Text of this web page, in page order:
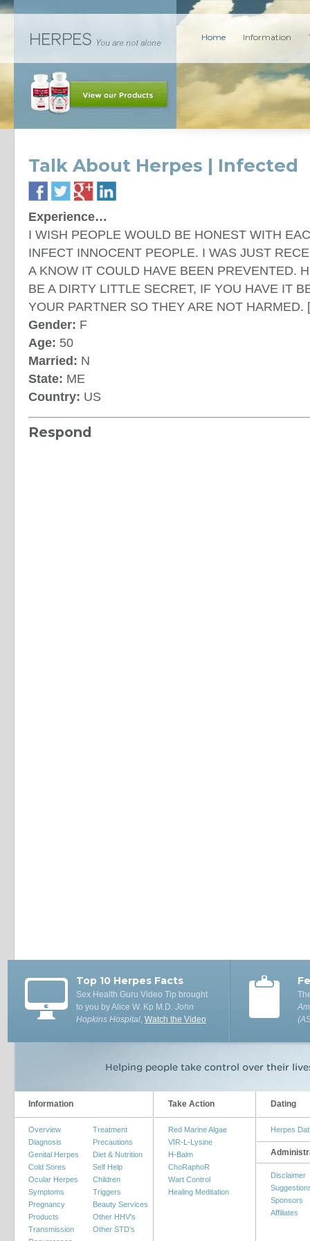
Home Information
Talk About Herpes | Infected
Experience…
I WISH PEOPLE WOULD BE HONEST WITH
INFECT INNOCENT PEOPLE. I WAS JUST
A KNOW IT COULD HAVE BEEN PREVENTED.
BE A DIRTY LITTLE SECRET, IF YOU HAVE IT
YOUR PARTNER SO THEY ARE NOT HARMED.
Gender: F
Age: 50
Married: N
State: ME
Country: US
Respond
Top 10 Herpes Facts
Sex Health Guru Video Tip brought
to you by Alice W. Kp M.D. John
Hopkins Hospital, Watch the Video
Information
Overview
Diagnosis
Genital Herpes
Cold Sores
Ocular Herpes
Symptoms
Pregnancy
Products
Transmission
Treatment
Precautions
Diet & Nutrition
Self Help
Children
Triggers
Beauty Services
Other HHV's
Other STD's
Take Action
Red Marine Algae
VIR-L-Lysine
H-Balm
ChoRaphoR
Wart Control
Healing Meditation
Dating
Herpes
Disclaimer
Sponsors
Affiliates